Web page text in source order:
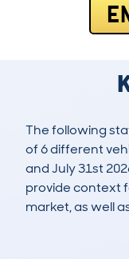
The following
of 6 different
and July 31st
provide context
market, as well